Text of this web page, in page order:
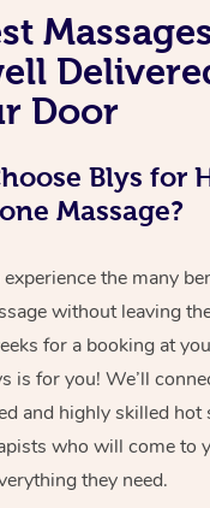
Door
Blys for
Massage?
the many
without leaving
for a booking at
is for you! We’ll
and highly skilled hot
who will come to
they need.